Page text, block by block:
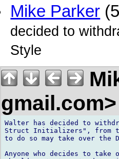
Mike Parker
decided to
Style
Walter has decided to
Struct Initializers", from
to do so may take over the
Anyone who decides to take